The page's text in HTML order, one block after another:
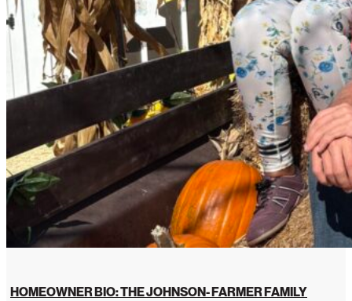
HOMEOWNER BIO: THE JOHNSON- FARMER FAMILY